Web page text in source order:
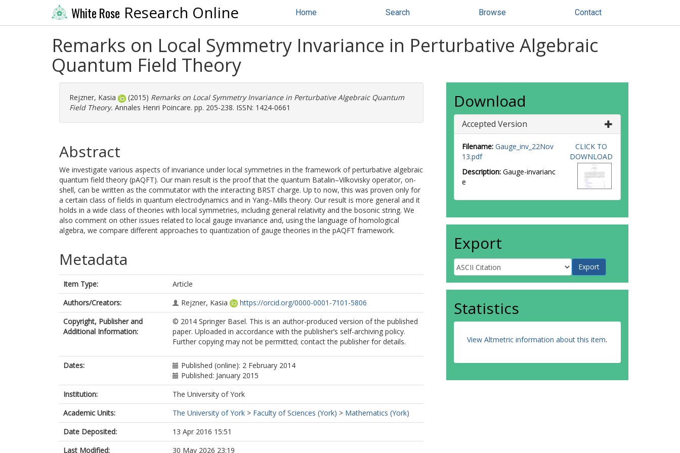
White Rose Research Online Home Search Browse Contact
Remarks on Local Symmetry Invariance in Perturbative Algebraic
Quantum Field Theory
Rejzner, Kasia (2015) Remarks on Local Symmetry Invariance in Perturbative Algebraic Quantum
Field Theory. Annales Henri Poincare. pp. 205-238. ISSN: 1424-0661
Abstract
We investigate various aspects of invariance under local symmetries in the framework of perturbative algebraic
quantum field theory (pAQFT). Our main result is the proof that the quantum Batalin–Vilkovisky operator, on-
shell, can be written as the commutator with the interacting BRST charge. Up to now, this was proven only for
a certain class of fields in quantum electrodynamics and in Yang–Mills theory. Our result is more general and it
holds in a wide class of theories with local symmetries, including general relativity and the bosonic string. We
also comment on other issues related to local gauge invariance and, using the language of homological
algebra, we compare different approaches to quantization of gauge theories in the pAQFT framework.
Metadata
Item Type:
Article
Authors/Creators:
Rejzner, Kasia
https://orcid.org/0000-0001-7101-5806
Copyright, Publisher and
Additional Information:
© 2014 Springer Basel. This is an author-produced version of the published
paper. Uploaded in accordance with the publisher’s self-archiving policy.
Further copying may not be permitted; contact the publisher for details.
Dates:
Published (online): 2 February 2014
Published: January 2015
Institution:
The University of York
Academic Units:
The University of York > Faculty of Sciences (York) > Mathematics (York)
Date Deposited:
13 Apr 2016 15:51
Last Modified:
30 May 2026 23:19
Download
Accepted Version
Filename: Gauge_inv_22Nov
13.pdf
Description: Gauge-invarianc
e
CLICK TO
DOWNLOAD
Export
Statistics
View Altmetric information about this item.